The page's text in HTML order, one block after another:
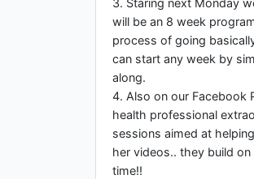
3. Staring next Monday
will be an 8 week
process of going
can start any week by
along.
4. Also on our Facebook
health professional
sessions aimed at
her videos.. they build
time!!